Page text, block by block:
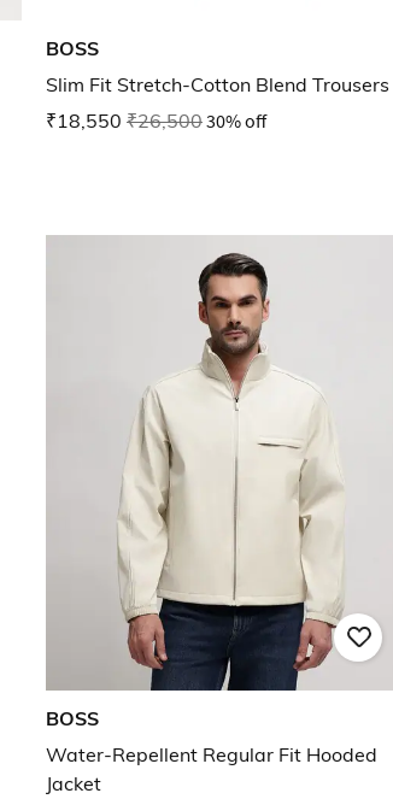
BOSS
Slim Fit Stretch-Cotton Blend Trousers
₹18,550 ₹26,50030% off
BOSS
Water-Repellent Regular Fit Hooded
Jacket